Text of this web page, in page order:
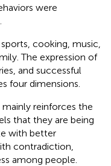
were
cooking, music,
The expression of
and successful
four dimensions.
reinforces the
that they are being
with better
contradiction,
among people.